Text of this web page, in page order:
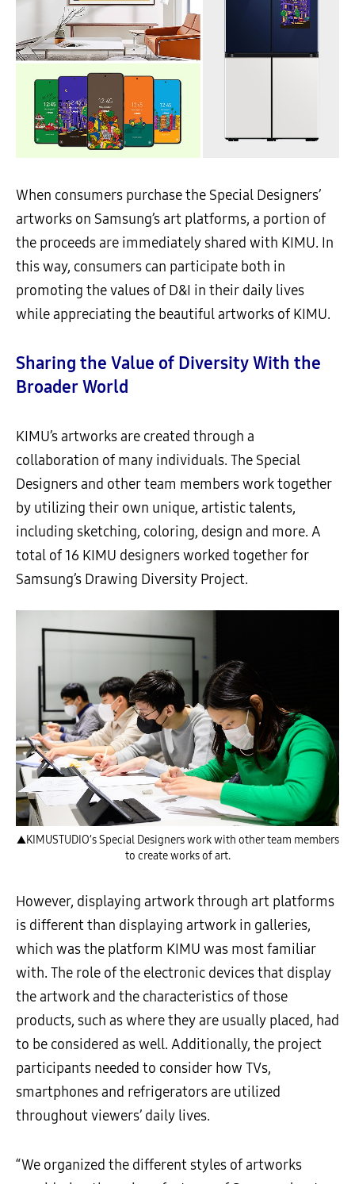
When consumers purchase the Special Designers’
artworks on Samsung’s art platforms, a portion of
the proceeds are immediately shared with KIMU. In
this way, consumers can participate both in
promoting the values of D&I in their daily lives
while appreciating the beautiful artworks of KIMU.
Sharing the Value of Diversity With the
Broader World
KIMU’s artworks are created through a
collaboration of many individuals. The Special
Designers and other team members work together
by utilizing their own unique, artistic talents,
including sketching, coloring, design and more. A
total of 16 KIMU designers worked together for
Samsung’s Drawing Diversity Project.
▲KIMUSTUDIO’s Special Designers work with other team members
to create works of art.
However, displaying artwork through art platforms
is different than displaying artwork in galleries,
which was the platform KIMU was most familiar
with. The role of the electronic devices that display
the artwork and the characteristics of those
products, such as where they are usually placed, had
to be considered as well. Additionally, the project
participants needed to consider how TVs,
smartphones and refrigerators are utilized
throughout viewers’ daily lives.
“We organized the different styles of artworks